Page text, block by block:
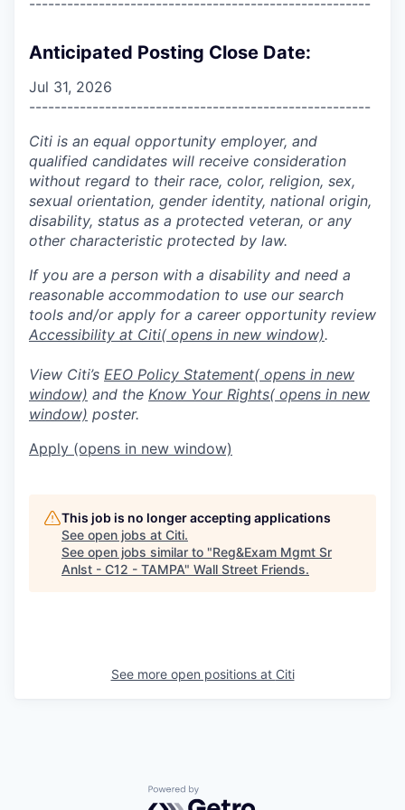
Anticipated Posting Close Date:
Jul 31, 2026
------------------------------------------------------
Citi is an equal opportunity employer, and
qualified candidates will receive consideration
without regard to their race, color, religion, sex,
sexual orientation, gender identity, national origin,
disability, status as a protected veteran, or any
other characteristic protected by law.
If you are a person with a disability and need a
reasonable accommodation to use our search
tools and/or apply for a career opportunity review
Accessibility at Citi( opens in new window).
View Citi’s EEO Policy Statement( opens in new
window) and the Know Your Rights( opens in new
window) poster.
Apply (opens in new window)
This job is no longer accepting applications
See open jobs at Citi.
See open jobs similar to "Reg&Exam Mgmt Sr
Anlst - C12 - TAMPA" Wall Street Friends.
See more open positions at Citi
Powered by Getro.com